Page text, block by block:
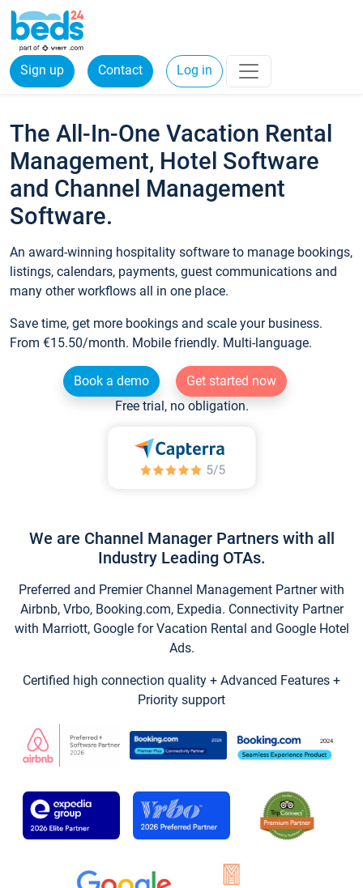
Sign up Contact Log in
The All-In-One Vacation Rental
Management, Hotel Software
and Channel Management
Software.
An award-winning hospitality software to manage bookings,
listings, calendars, payments, guest communications and
many other workflows all in one place.
Save time, get more bookings and scale your business.
From €15.50/month. Mobile friendly. Multi-language.
Book a demo
Get started now
Free trial, no obligation.
We are Channel Manager Partners with all
Industry Leading OTAs.
Preferred and Premier Channel Management Partner with
Airbnb, Vrbo, Booking.com, Expedia. Connectivity Partner
with Marriott, Google for Vacation Rental and Google Hotel
Ads.
Certified high connection quality + Advanced Features +
Priority support